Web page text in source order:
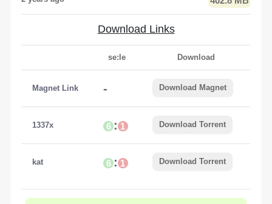
Download Links
se:le Download
Magnet Link - Download Magnet
1337x 6 : 1 Download Torrent
kat 6 : 1 Download Torrent